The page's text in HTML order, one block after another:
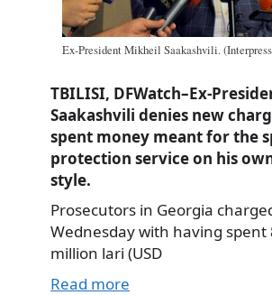
Ex-President Mikheil Saakashvili.
TBILISI, DFWatch–Ex-
Saakashvili denies new
spent money meant for the
protection service on his
style.
Prosecutors in Georgia
Wednesday with having spent
million lari (USD
Read more